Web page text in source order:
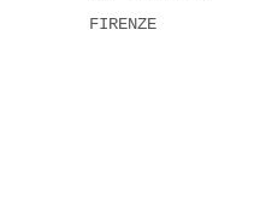
FIRENZE